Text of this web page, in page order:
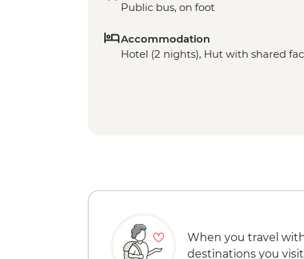
Public bus, on foot
Accommodation
Hotel (2 nights), Hut with shared
When you travel
destinations you